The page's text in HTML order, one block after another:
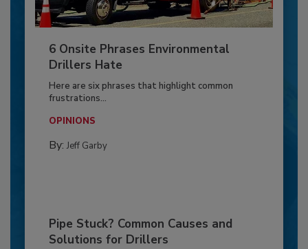
6 Onsite Phrases Environmental
Drillers Hate
Here are six phrases that highlight common
frustrations...
OPINIONS
By: Jeff Garby
Pipe Stuck? Common Causes and
Solutions for Drillers